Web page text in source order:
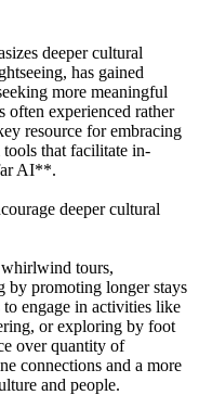
deeper cultural
has gained
more meaningful
often experienced rather
resource for embracing
that facilitate in-
AI**.
deeper cultural
tours,
by promoting longer stays
engage in activities like
or exploring by foot
over quantity of
connections and a more
and people.